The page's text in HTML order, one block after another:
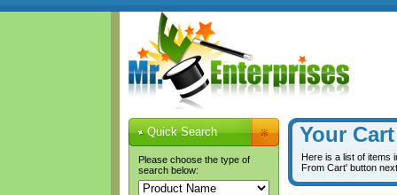
Quick Search
Please choose the type of
search below:
Your Cart
Here is a list of items
From Cart' button